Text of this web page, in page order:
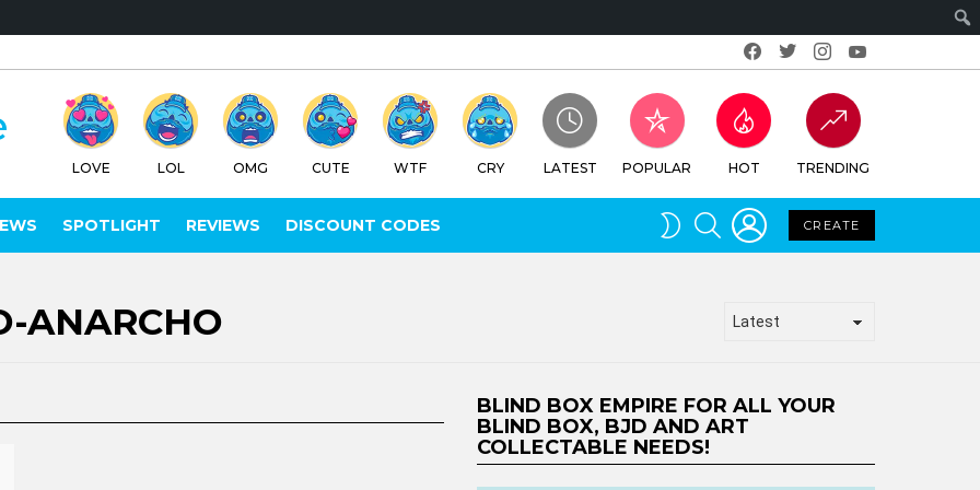
Facebook
TwitterInstagram
LOVE LOL OMG CUTE WTF CRY LATEST POPULAR HOT TRENDING
SPOTLIGHT REVIEWS DISCOUNT CODES
SWITCH
SKIN
SEARCH LOGIN
CREATE
ANARCHO
BLIND BOX EMPIRE FOR ALL YOUR
BLIND BOX, BJD AND ART
COLLECTABLE NEEDS!